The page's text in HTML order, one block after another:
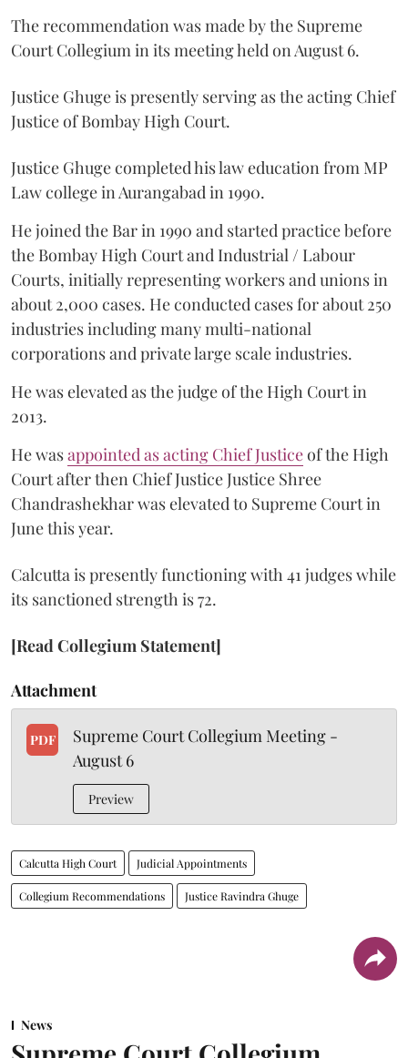
The recommendation was made by the Supreme
Court Collegium in its meeting held on August 6.
Justice Ghuge is presently serving as the acting Chief
Justice of Bombay High Court.
Justice Ghuge completed his law education from MP
Law college in Aurangabad in 1990.
He joined the Bar in 1990 and started practice before
the Bombay High Court and Industrial / Labour
Courts, initially representing workers and unions in
about 2,000 cases. He conducted cases for about 250
industries including many multi-national
corporations and private large scale industries.
He was elevated as the judge of the High Court in
2013.
He wasappointed as acting Chief Justiceof the High
Court after then Chief Justice Justice Shree
Chandrashekhar was elevated to Supreme Court in
June this year.
Calcutta is presently functioning with 41 judges while
its sanctioned strength is 72.
[Read Collegium Statement]
Attachment
PDF
Supreme Court Collegium Meeting -
August 6
Preview
Calcutta High Court Judicial Appointments
Collegium Recommendations Justice Ravindra Ghuge
News